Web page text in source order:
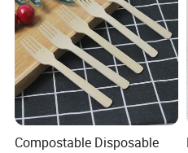
Compostable Disposable